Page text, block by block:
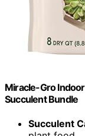
Miracle-Gro
Succulent Bundle
Succulent